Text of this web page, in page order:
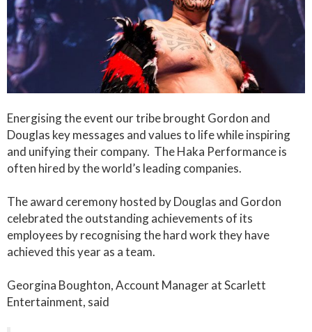
Energising the event our tribe brought Gordon and
Douglas key messages and values to life while inspiring
and unifying their company. The Haka Performance is
often hired by the world’s leading companies.
The award ceremony hosted by Douglas and Gordon
celebrated the outstanding achievements of its
employees by recognising the hard work they have
achieved this year as a team.
Georgina Boughton, Account Manager at Scarlett
Entertainment, said